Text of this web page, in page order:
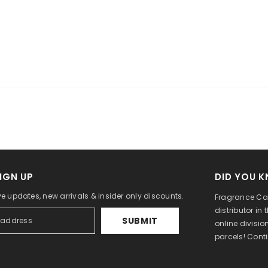
UP
updates, new arrivals & insider only discounts.
SUBMIT
DID YOU
Fragrance
distributor in
online
parcels!